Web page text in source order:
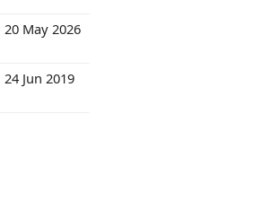
20 May 2026
Jun 2019